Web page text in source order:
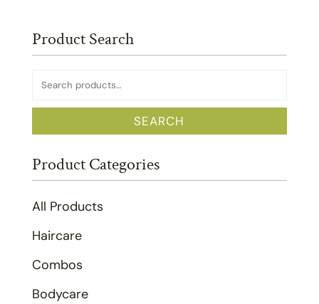
Product Search
Search
for:
SEARCH
Product Categories
All Products
Haircare
Combos
Bodycare